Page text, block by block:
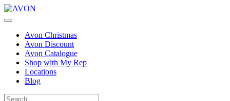
Avon Christmas
Avon Discount
Avon Catalogue
Shop with My Rep
Locations
Blog